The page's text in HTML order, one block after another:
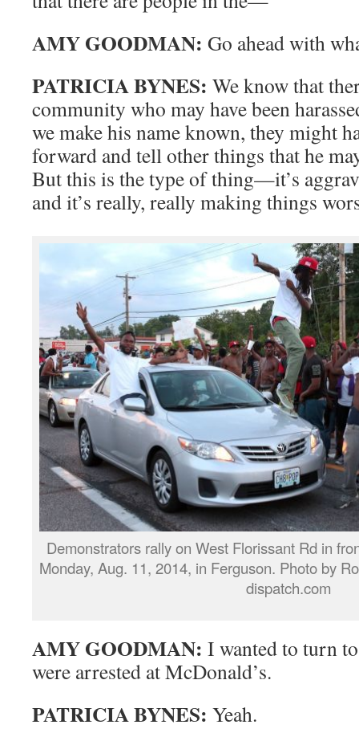
AMY GOODMAN: Go ahead with
PATRICIA BYNES: We know that
community who may have been
we make his name known, they might
forward and tell other things that he
But this is the type of thing—it’s
and it’s really, really making things
Demonstrators rally on West Florissant Rd in
Monday, Aug. 11, 2014, in Ferguson. Photo by
dispatch.com
AMY GOODMAN: I wanted to turn
were arrested at McDonald’s.
PATRICIA BYNES: Yeah.